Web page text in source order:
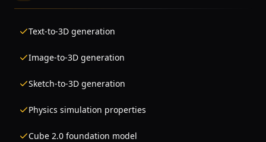
Text-to-3D generation
Image-to-3D generation
Sketch-to-3D generation
Physics simulation properties
Cube 2.0 foundation model